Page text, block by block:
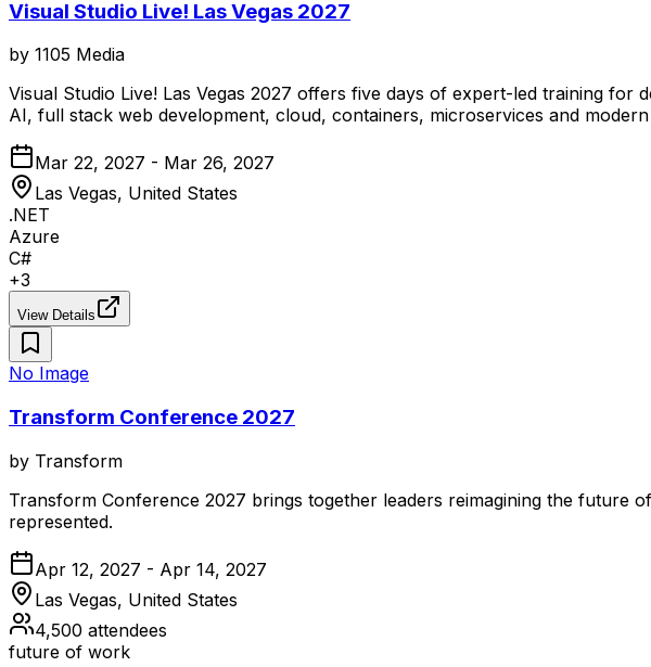
Visual Studio Live! Las Vegas 2027
by 1105 Media
Visual Studio Live! Las Vegas 2027 offers five days of expert-led training
AI, full stack web development, cloud, containers, microservices and
Mar 22, 2027 - Mar 26, 2027
Las Vegas, United States
.NET
Azure
C#
+3
View Details
No Image
Transform Conference 2027
by Transform
Transform Conference 2027 brings together leaders reimagining the
represented.
Apr 12, 2027 - Apr 14, 2027
Las Vegas, United States
4,500 attendees
future of work